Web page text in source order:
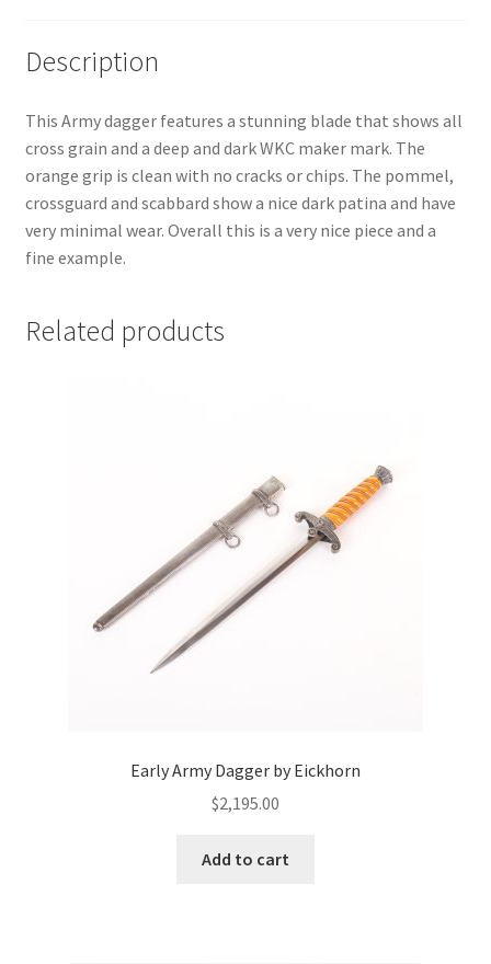
Description
This Army dagger features a stunning blade that shows all
cross grain and a deep and dark WKC maker mark. The
orange grip is clean with no cracks or chips. The pommel,
crossguard and scabbard show a nice dark patina and have
very minimal wear. Overall this is a very nice piece and a
fine example.
Related products
Early Army Dagger by Eickhorn
$2,195.00
Add to cart